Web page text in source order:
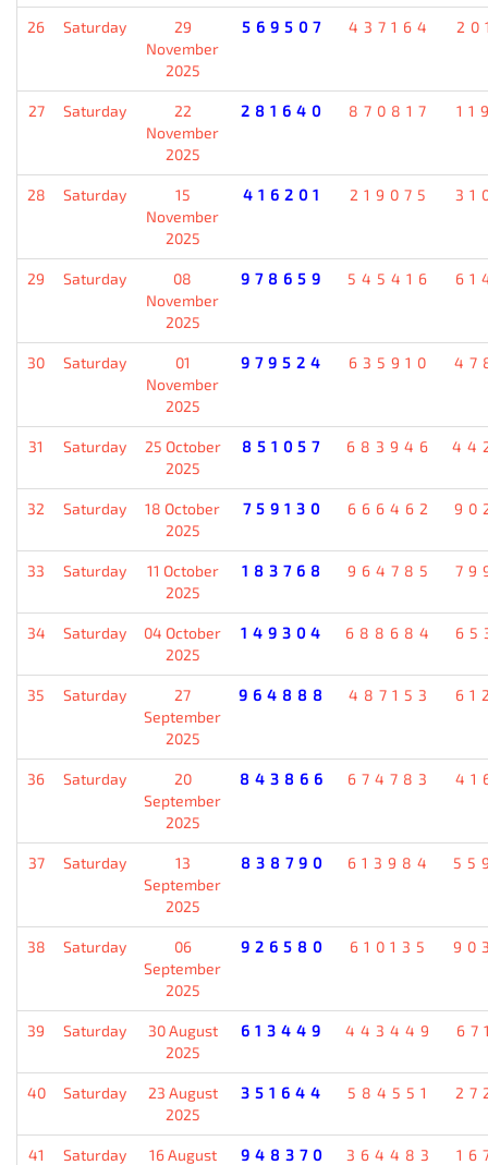
26 Saturday
29
November
2025
569507 437164
27 Saturday
22
November
2025
281640 870817
28 Saturday
15
November
2025
416201 219075
29 Saturday
08
November
2025
978659 545416
30 Saturday
01
November
2025
979524 635910
31 Saturday
25 October
2025
851057 683946
32 Saturday
18 October
2025
759130 666462
33 Saturday
11 October
2025
183768 964785
34 Saturday
04 October
2025
149304 688684
35 Saturday
27
September
2025
964888 487153
36 Saturday
20
September
2025
843866 674783
37 Saturday
13
September
2025
838790 613984
38 Saturday
06
September
2025
926580 610135
39 Saturday
30 August
2025
613449 443449
40 Saturday
23 August
2025
351644 584551
41 Saturday
16 August
948370 364483